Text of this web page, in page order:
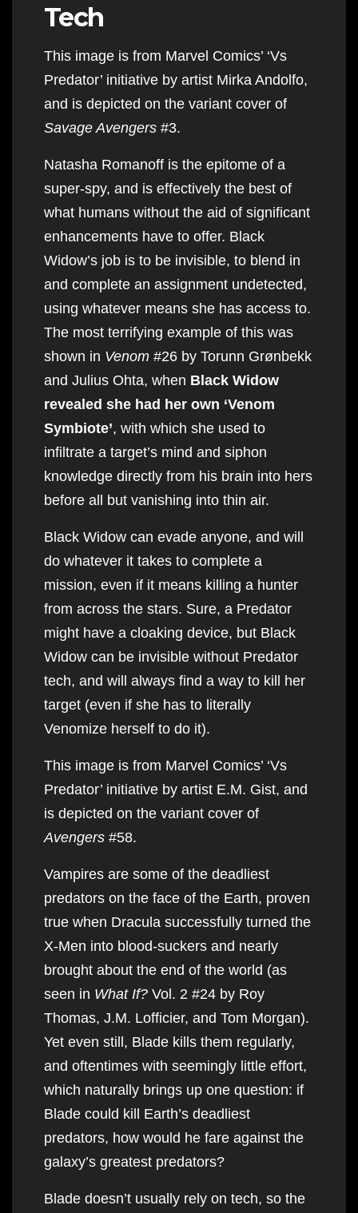
Tech
This image is from Marvel Comics’ ‘Vs
Predator’ initiative by artist Mirka Andolfo,
and is depicted on the variant cover of
Savage Avengers #3.
Natasha Romanoff is the epitome of a
super-spy, and is effectively the best of
what humans without the aid of significant
enhancements have to offer. Black
Widow’s job is to be invisible, to blend in
and complete an assignment undetected,
using whatever means she has access to.
The most terrifying example of this was
shown in Venom #26 by Torunn Grønbekk
and Julius Ohta, when Black Widow
revealed she had her own ‘Venom
Symbiote’, with which she used to
infiltrate a target’s mind and siphon
knowledge directly from his brain into hers
before all but vanishing into thin air.
Black Widow can evade anyone, and will
do whatever it takes to complete a
mission, even if it means killing a hunter
from across the stars. Sure, a Predator
might have a cloaking device, but Black
Widow can be invisible without Predator
tech, and will always find a way to kill her
target (even if she has to literally
Venomize herself to do it).
This image is from Marvel Comics’ ‘Vs
Predator’ initiative by artist E.M. Gist, and
is depicted on the variant cover of
Avengers #58.
Vampires are some of the deadliest
predators on the face of the Earth, proven
true when Dracula successfully turned the
X-Men into blood-suckers and nearly
brought about the end of the world (as
seen in What If? Vol. 2 #24 by Roy
Thomas, J.M. Lofficier, and Tom Morgan).
Yet even still, Blade kills them regularly,
and oftentimes with seemingly little effort,
which naturally brings up one question: if
Blade could kill Earth’s deadliest
predators, how would he fare against the
galaxy’s greatest predators?
Blade doesn’t usually rely on tech, so the